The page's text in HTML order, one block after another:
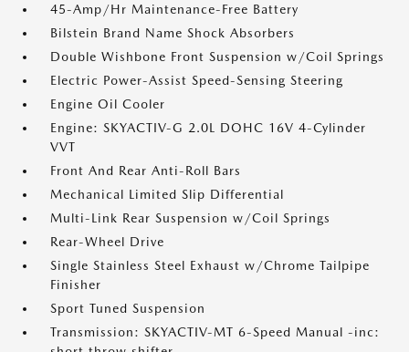
45-Amp/Hr Maintenance-Free Battery
Bilstein Brand Name Shock Absorbers
Double Wishbone Front Suspension w/Coil Springs
Electric Power-Assist Speed-Sensing Steering
Engine Oil Cooler
Engine: SKYACTIV-G 2.0L DOHC 16V 4-Cylinder
VVT
Front And Rear Anti-Roll Bars
Mechanical Limited Slip Differential
Multi-Link Rear Suspension w/Coil Springs
Rear-Wheel Drive
Single Stainless Steel Exhaust w/Chrome Tailpipe
Finisher
Sport Tuned Suspension
Transmission: SKYACTIV-MT 6-Speed Manual -inc: